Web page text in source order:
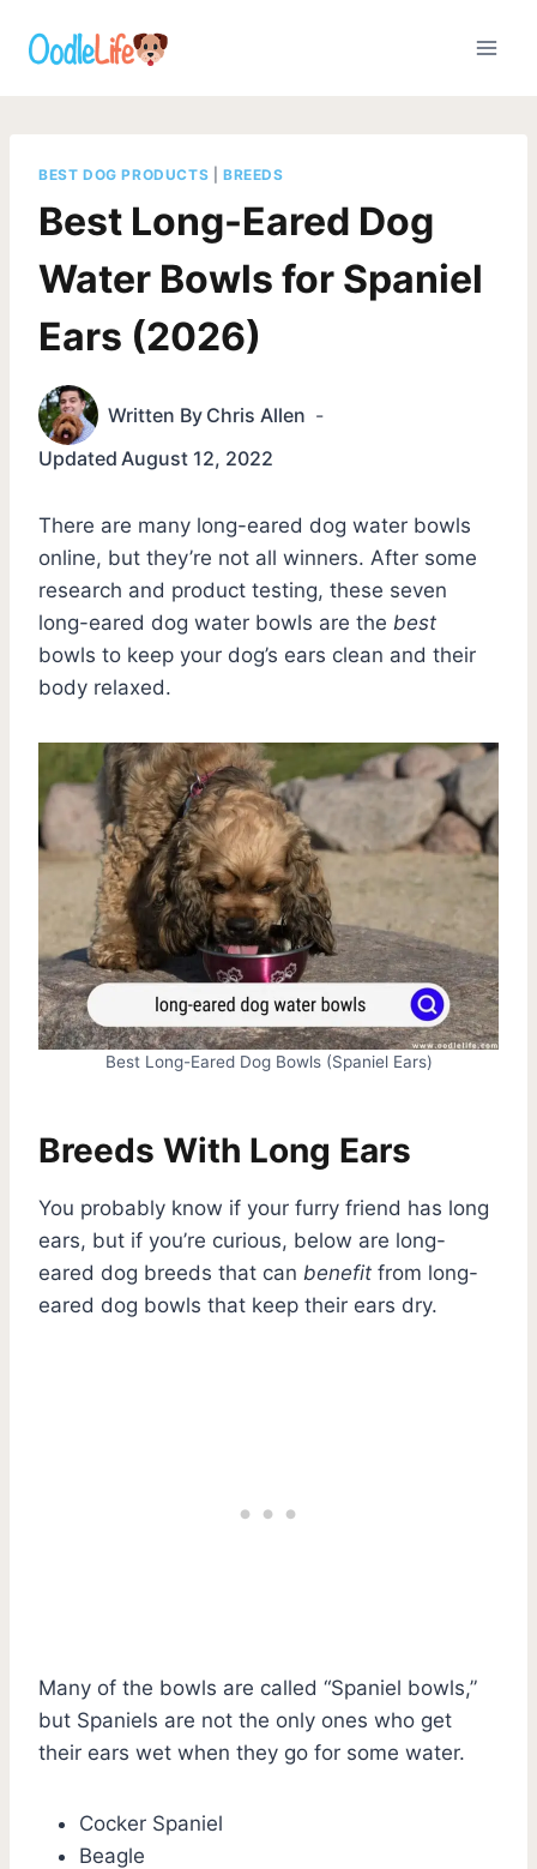
BEST DOG PRODUCTS BREEDS
Best Long-Eared Dog
Water Bowls for Spaniel
Ears (2026)
Written By Chris Allen
Updated August 12, 2022
There are many long-eared dog water bowls
online, but they’re not all winners. After some
research and product testing, these seven
long-eared dog water bowls are the best
bowls to keep your dog’s ears clean and their
body relaxed.
Best Long-Eared Dog Bowls (Spaniel Ears)
Breeds With Long Ears
You probably know if your furry friend has long
ears, but if you’re curious, below are long-
eared dog breeds that can benefit from long-
eared dog bowls that keep their ears dry.
Many of the bowls are called “Spaniel bowls,”
but Spaniels are not the only ones who get
their ears wet when they go for some water.
Cocker Spaniel
Beagle